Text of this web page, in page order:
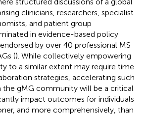
clinicians, researchers, specialist
and patient group
in evidence-based policy
by over 40 professional MS
(). While collectively empowering
to a similar extent may require time
strategies, accelerating such
the gMG community will be a critical
impact outcomes for individuals
and more comprehensively, than